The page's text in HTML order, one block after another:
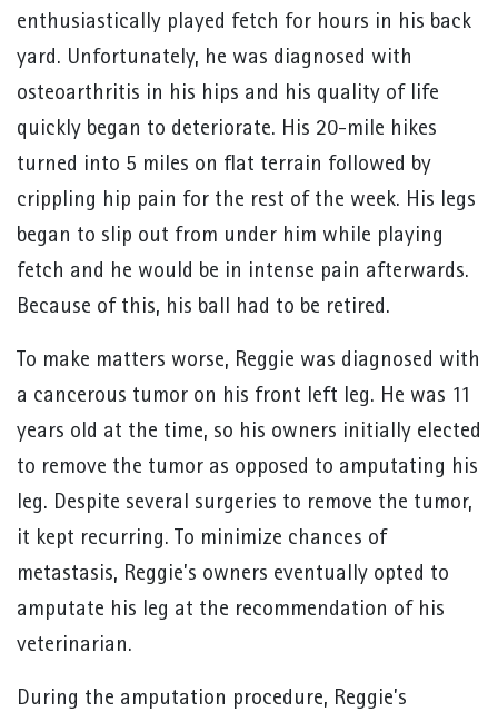
enthusiastically played fetch for hours in his back
yard. Unfortunately, he was diagnosed with
osteoarthritis in his hips and his quality of life
quickly began to deteriorate. His 20-mile hikes
turned into 5 miles on flat terrain followed by
crippling hip pain for the rest of the week. His legs
began to slip out from under him while playing
fetch and he would be in intense pain afterwards.
Because of this, his ball had to be retired.
To make matters worse, Reggie was diagnosed with
a cancerous tumor on his front left leg. He was 11
years old at the time, so his owners initially elected
to remove the tumor as opposed to amputating his
leg. Despite several surgeries to remove the tumor,
it kept recurring. To minimize chances of
metastasis, Reggie’s owners eventually opted to
amputate his leg at the recommendation of his
veterinarian.
During the amputation procedure, Reggie’s